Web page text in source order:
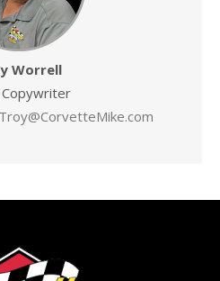
Worrell
Copywriter
Troy@CorvetteMike.com